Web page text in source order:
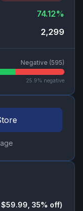
74.12%
2,299
Negative (595)
25.9% negative
35% off)